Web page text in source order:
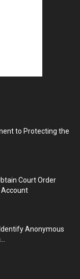
to Protecting the
Court Order
Account
Anonymous